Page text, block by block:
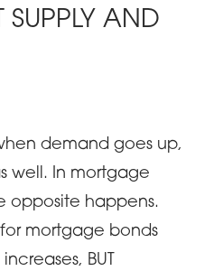
SUPPLY AND
demand goes up,
well. In mortgage
opposite happens.
mortgage bonds
BUT